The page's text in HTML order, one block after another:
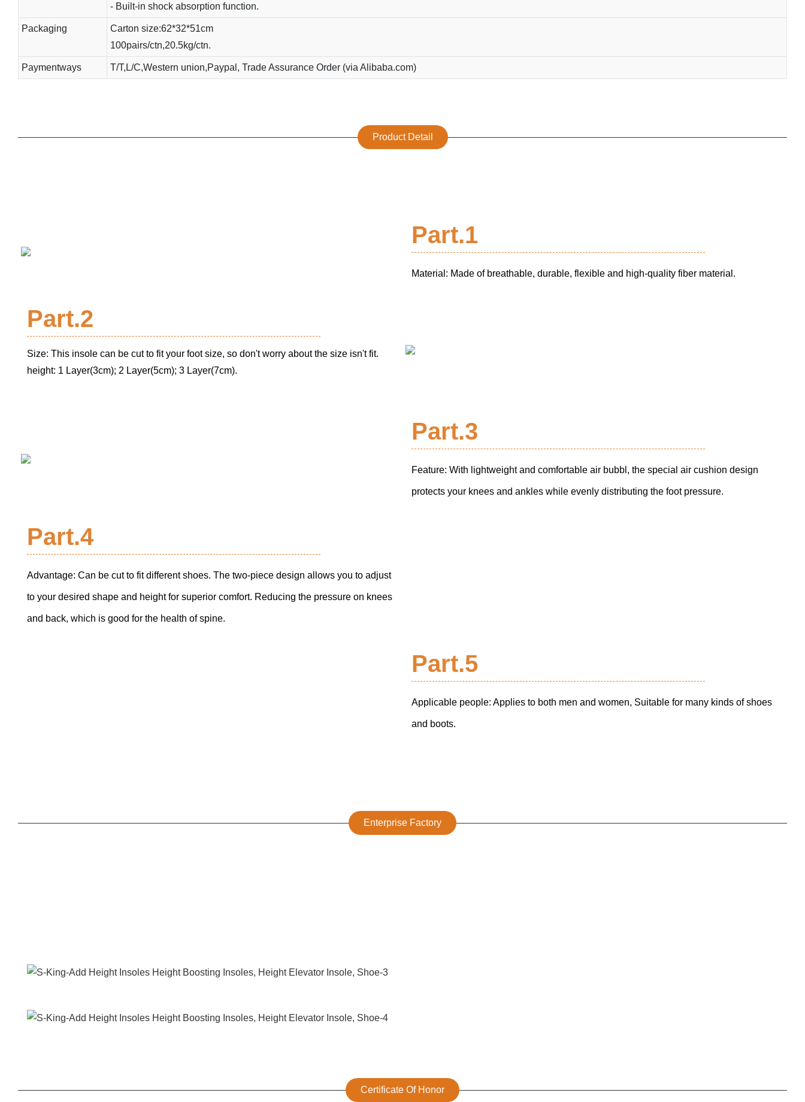
- Built-in shock absorption function.
Packaging
Carton size:62*32*51cm
100pairs/ctn,20.5kg/ctn.
Paymentways T/T,L/C,Western union,Paypal, Trade Assurance Order (via Alibaba.com)
Product Detail
Part.1
Material: Made of breathable, durable, flexible and high-quality fiber material.
Part.2
Size: This insole can be cut to fit your foot size, so don't worry about the size isn't fit.
height: 1 Layer(3cm); 2 Layer(5cm); 3 Layer(7cm).
Part.3
Feature: With lightweight and comfortable air bubbl, the special air cushion design
protects your knees and ankles while evenly distributing the foot pressure.
Part.4
Advantage: Can be cut to fit different shoes. The two-piece design allows you to adjust
to your desired shape and height for superior comfort. Reducing the pressure on knees
and back, which is good for the health of spine.
Part.5
Applicable people: Applies to both men and women, Suitable for many kinds of shoes
and boots.
Enterprise Factory
Certificate Of Honor